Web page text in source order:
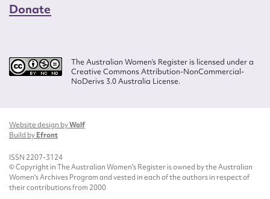
Donate
The Australian Women’s Register is licensed under a
Creative Commons Attribution-NonCommercial-
NoDerivs 3.0 Australia License.
Website design byWolf
Build byEfront
ISSN 2207-3124
© Copyright in The Australian Women's Register is owned by the Australian
Women's Archives Program and vested in each of the authors in respect of
their contributions from 2000